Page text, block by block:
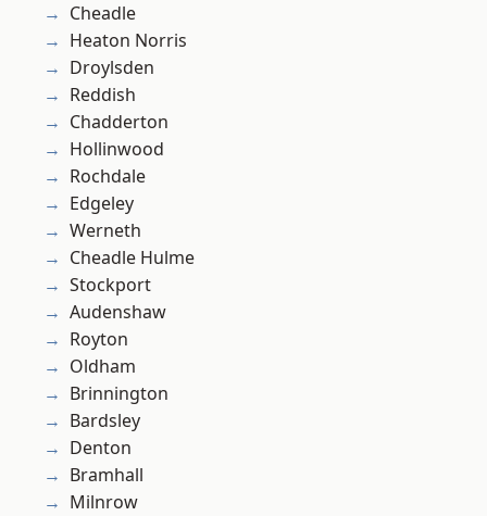
Cheadle
Heaton Norris
Droylsden
Reddish
Chadderton
Hollinwood
Rochdale
Edgeley
Werneth
Cheadle Hulme
Stockport
Audenshaw
Royton
Oldham
Brinnington
Bardsley
Denton
Bramhall
Milnrow